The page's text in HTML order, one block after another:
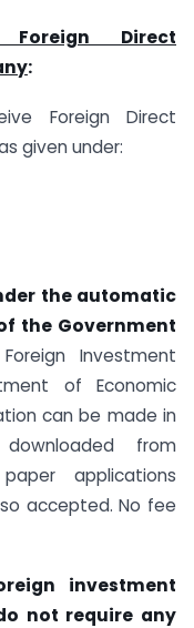
Direct
:
Foreign Direct
given under:
the automatic
the Government
Investment
of Economic
can be made in
from
applications
accepted. No fee
investment
not require any